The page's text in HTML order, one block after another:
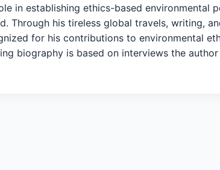
in establishing ethics-based environmental
Through his tireless global travels, writing,
for his contributions to environmental
biography is based on interviews the